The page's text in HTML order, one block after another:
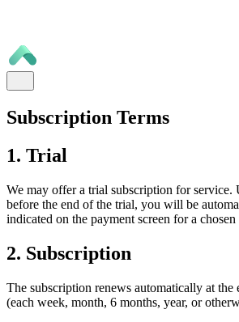
Subscription Terms
1. Trial
We may offer a trial subscription for service.
before the end of the trial, you will be
indicated on the payment screen for a
2. Subscription
The subscription renews automatically at the
(each week, month, 6 months, year, or